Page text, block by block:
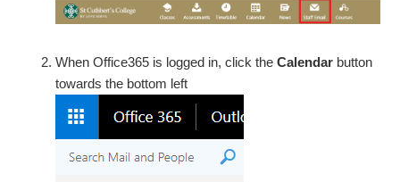
When Office365 is logged in, click theCalendar button
towards the bottom left